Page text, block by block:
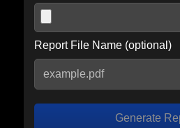
Report File Name (optional)
Generate